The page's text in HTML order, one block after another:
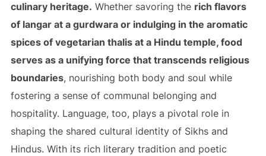
culinary heritage. Whether savoring the rich flavors
of langar at a gurdwara or indulging in the aromatic
spices of vegetarian thalis at a Hindu temple, food
serves as a unifying force that transcends religious
boundaries, nourishing both body and soul while
fostering a sense of communal belonging and
hospitality. Language, too, plays a pivotal role in
shaping the shared cultural identity of Sikhs and
Hindus. With its rich literary tradition and poetic